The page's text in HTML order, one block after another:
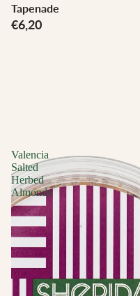
Tapenade
€6,20
Valencia
Salted
Herbed
Almonds